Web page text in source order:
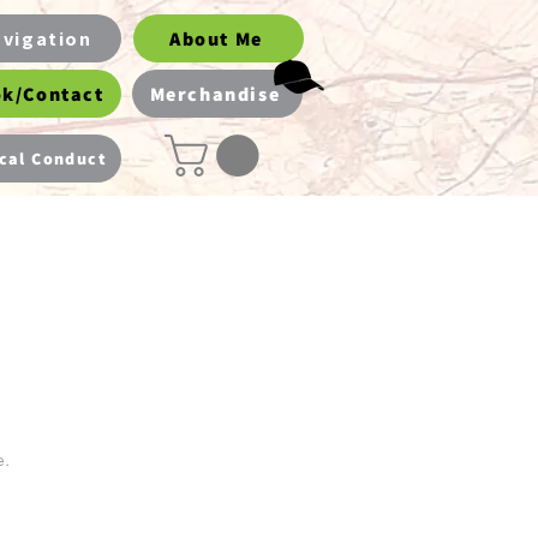
Contact Merchandise
About Me
Conduct